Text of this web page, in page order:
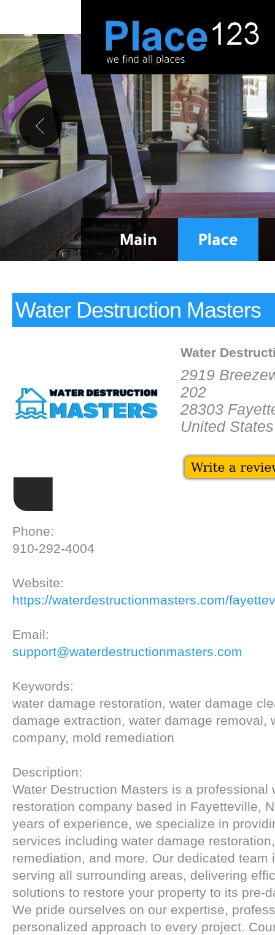
Water Destruction Masters
Water
2919
202
28303
United States
Phone:
910-292-4004
Website:
https://waterdestructionmasters.com/
Email:
support@waterdestructionmasters.com
Keywords:
water damage restoration, water damage
damage extraction, water damage removal,
company, mold remediation
Description:
Water Destruction Masters is a professional
restoration company based in Fayetteville,
years of experience, we specialize in
services including water damage
remediation, and more. Our dedicated team
serving all surrounding areas, delivering
solutions to restore your property to its pre-
We pride ourselves on our expertise,
personalized approach to every project.